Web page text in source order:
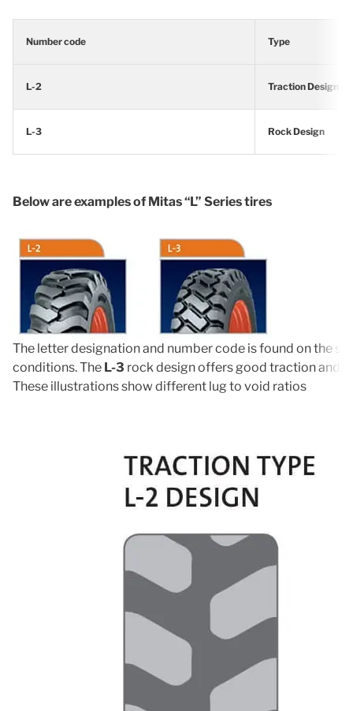
Number code Type
L-2 Traction Design
L-3 Rock Design
Below are examples of Mitas “L” Series tires
The letter designation and number code is found on the
conditions. The L-3 rock design offers good traction and
These illustrations show different lug to void ratios